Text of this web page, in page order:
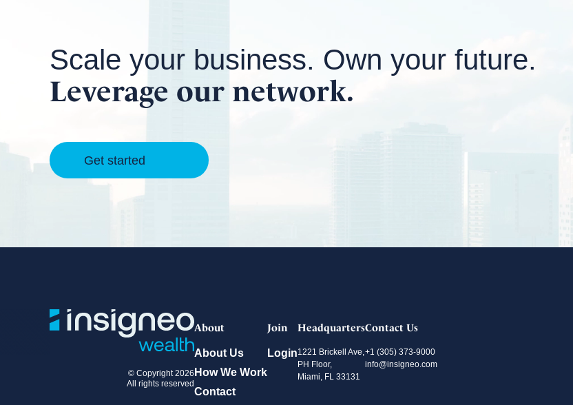
Scale your business. Own your future.
Leverage our network.
Get started
© Copyright 2026
All rights reserved
About
About Us
How We Work
Contact
Join
Login
Headquarters
1221 Brickell Ave,
PH Floor,
Miami, FL 33131
Contact Us
+1 (305) 373-9000
info@insigneo.com